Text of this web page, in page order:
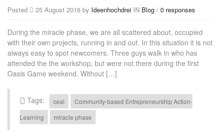
Posted 25 August 2016 by Ideenhochdrei IN Blog / 0 responses
During the miracle phase, we are all scattered about, occupied
with their own projects, running in and out. In this situation it is not
always easy to spot newcomers. Three guys walk in who has
attended the the workshop, but were not there during the first
Oasis Game weekend. Without […]
Tags: ceal
Community-based Entrepreneurship Action-
Learning
miracle phase